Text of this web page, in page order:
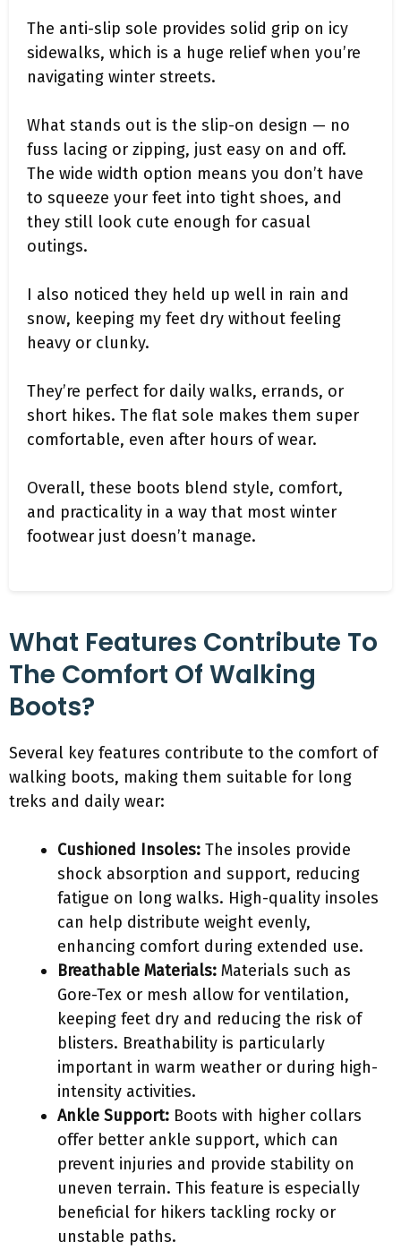
The anti-slip sole provides solid grip on icy
sidewalks, which is a huge relief when you’re
navigating winter streets.
What stands out is the slip-on design — no
fuss lacing or zipping, just easy on and off.
The wide width option means you don’t have
to squeeze your feet into tight shoes, and
they still look cute enough for casual
outings.
I also noticed they held up well in rain and
snow, keeping my feet dry without feeling
heavy or clunky.
They’re perfect for daily walks, errands, or
short hikes. The flat sole makes them super
comfortable, even after hours of wear.
Overall, these boots blend style, comfort,
and practicality in a way that most winter
footwear just doesn’t manage.
What Features Contribute To
The Comfort Of Walking
Boots?
Several key features contribute to the comfort of
walking boots, making them suitable for long
treks and daily wear:
Cushioned Insoles: The insoles provide
shock absorption and support, reducing
fatigue on long walks. High-quality insoles
can help distribute weight evenly,
enhancing comfort during extended use.
Breathable Materials: Materials such as
Gore-Tex or mesh allow for ventilation,
keeping feet dry and reducing the risk of
blisters. Breathability is particularly
important in warm weather or during high-
intensity activities.
Ankle Support: Boots with higher collars
offer better ankle support, which can
prevent injuries and provide stability on
uneven terrain. This feature is especially
beneficial for hikers tackling rocky or
unstable paths.